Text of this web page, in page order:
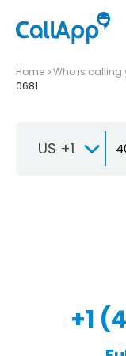
Home Who is calling
0681
US +1
+1